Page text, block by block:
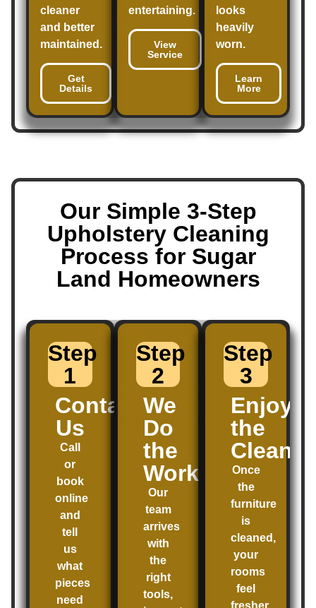
cleaner
and better
maintained.
Get
Details
entertaining.
View
Service
looks
heavily
worn.
Learn
More
Our Simple 3-Step
Upholstery Cleaning
Process for Sugar
Land Homeowners
Step
1
Contact
Us
Call
or
book
online
and
tell
us
what
pieces
need
Step
2
We
Do
the
Work
Our
team
arrives
with
the
right
tools,
Step
3
Enjoy
the
Clean
Once
the
furniture
is
cleaned,
your
rooms
feel
fresher,